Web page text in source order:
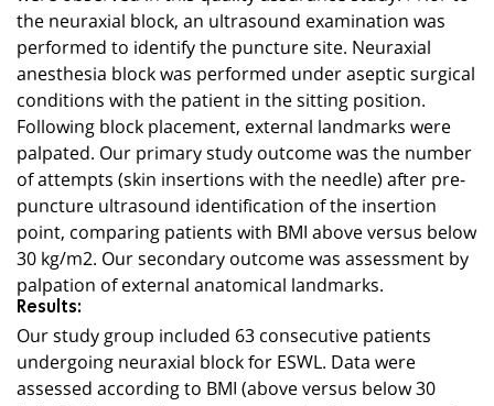
the neuraxial block, an ultrasound examination was
performed to identify the puncture site. Neuraxial
anesthesia block was performed under aseptic surgical
conditions with the patient in the sitting position.
Following block placement, external landmarks were
palpated. Our primary study outcome was the number
of attempts (skin insertions with the needle) after pre-
puncture ultrasound identification of the insertion
point, comparing patients with BMI above versus below
30 kg/m2. Our secondary outcome was assessment by
palpation of external anatomical landmarks.
Results:
Our study group included 63 consecutive patients
undergoing neuraxial block for ESWL. Data were
assessed according to BMI (above versus below 30